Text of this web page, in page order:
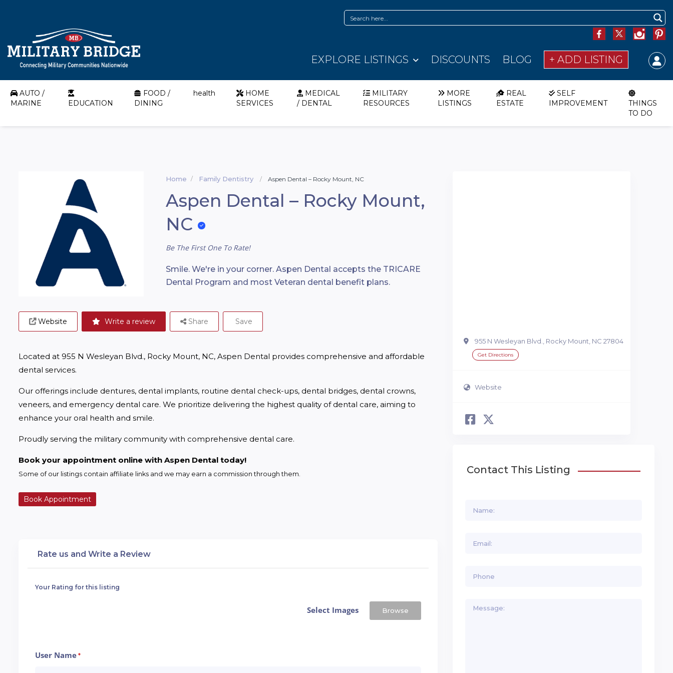
EXPLORE LISTINGS DISCOUNTS BLOG + ADD LISTING
AUTO /
MARINE
EDUCATION
FOOD /
DINING
health
HOME
SERVICES
MEDICAL
/ DENTAL
MILITARY
RESOURCES
MORE
LISTINGS
REAL
ESTATE
SELF
IMPROVEMENT
THINGS
TO DO
Home Family Dentistry Aspen Dental – Rocky Mount, NC
Aspen Dental – Rocky Mount,
NC
Be The First One To Rate!
Smile. We're in your corner. Aspen Dental accepts the TRICARE
Dental Program and most Veteran dental benefit plans.
Website Write a review Share Save
Located at 955 N Wesleyan Blvd., Rocky Mount, NC, Aspen Dental provides comprehensive and affordable
dental services.
Our offerings include dentures, dental implants, routine dental check-ups, dental bridges, dental crowns,
veneers, and emergency dental care. We prioritize delivering the highest quality of dental care, aiming to
enhance your oral health and smile.
Proudly serving the military community with comprehensive dental care.
Book your appointment online with Aspen Dental today!
Some of our listings contain affiliate links and we may earn a commission through them.
Book Appointment
Rate us and Write a Review
Your Rating for this listing
Select Images Browse
User Name*
955 N Wesleyan Blvd., Rocky Mount, NC 27804
Get Directions
Website
Contact This Listing